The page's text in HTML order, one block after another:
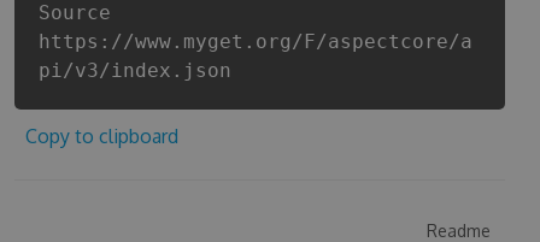
Source
https://www.myget.org/F/aspectcore/a
pi/v3/index.json
Copy to clipboard
Readme